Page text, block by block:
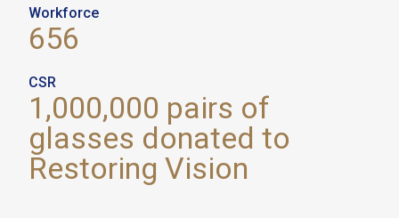
Workforce
656
CSR
1,000,000 pairs of
glasses donated to
Restoring Vision